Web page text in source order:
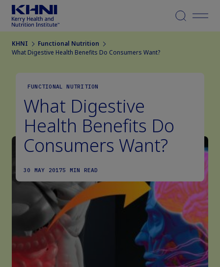
Menu
KHNI
Functional Nutrition
What Digestive Health Benefits Do Consumers Want?
FUNCTIONAL NUTRITION
What Digestive
Health Benefits Do
Consumers Want?
30 MAY 20175 MIN READ